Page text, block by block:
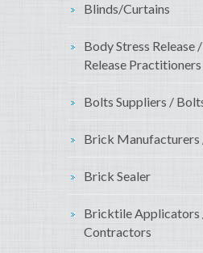
Blinds/Curtains
Body Stress Release
Release Practitioners
Bolts Suppliers /
Brick Manufacturers
Brick Sealer
Bricktile
Contractors